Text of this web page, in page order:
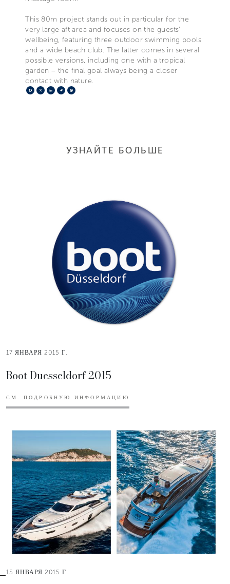
This 80m project stands out in particular for the
very large aft area and focuses on the guests'
wellbeing, featuring three outdoor swimming pools
and a wide beach club. The latter comes in several
possible versions, including one with a tropical
garden – the final goal always being a closer
contact with nature.
Facebook
X LinkedIn
Telegram
УЗНАЙТЕ БОЛЬШЕ
17 ЯНВАРЯ 2015 Г.
Boot Duesseldorf 2015
СМ. ПОДРОБНУЮ ИНФОРМАЦИЮ
15 ЯНВАРЯ 2015 Г.